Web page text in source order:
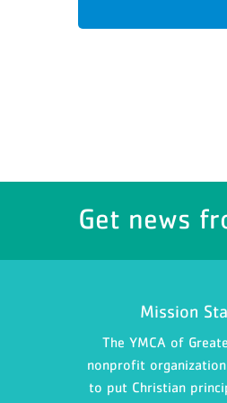
Get news
Mission
The YMCA of
nonprofit
to put Christian